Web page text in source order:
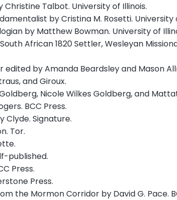
Christine Talbot. University of Illinois.
by Cristina M. Rosetti. University
by Matthew Bowman. University of
African 1820 Settler, Wesleyan
by Amanda Beardsley and Mason
and Giroux.
Nicole Wilkes Goldberg, and
BCC Press.
Clyde. Signature.
Tor.
published.
Press.
Press.
the Mormon Corridor by David G. Pace.